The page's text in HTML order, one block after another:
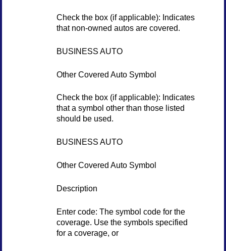
Check the box (if applicable): Indicates
that non-owned autos are covered.
BUSINESS AUTO
Other Covered Auto Symbol
Check the box (if applicable): Indicates
that a symbol other than those listed
should be used.
BUSINESS AUTO
Other Covered Auto Symbol
Description
Enter code: The symbol code for the
coverage. Use the symbols specified
for a coverage, or